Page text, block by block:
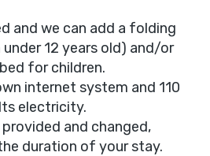
and we can add a folding
12 years old) and/or
for children.
internet system and 110
electricity.
provided and changed,
duration of your stay.